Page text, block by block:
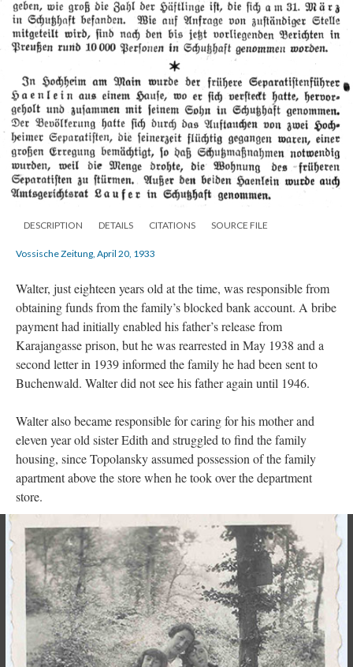
DESCRIPTION DETAILS CITATIONS SOURCE FILE
Vossische Zeitung, April 20, 1933
Walter, just eighteen years old at the time, was responsible from
obtaining funds from the family’s blocked bank account. A bribe
payment had initially enabled his father’s release from
Karajangasse prison, but he was rearrested in May 1938 and a
second letter in 1939 informed the family he had been sent to
Buchenwald. Walter did not see his father again until 1946.
Walter also became responsible for caring for his mother and
eleven year old sister Edith and struggled to find the family
housing, since Topolansky assumed possession of the family
apartment above the store when he took over the department
store.